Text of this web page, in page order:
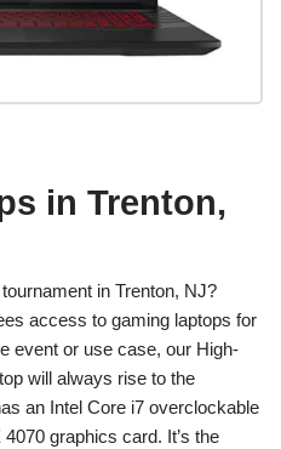
in Trenton,
in Trenton, NJ?
access to gaming laptops for
event or use case, our High-
will always rise to the
an Intel Core i7 overclockable
graphics card. It’s the